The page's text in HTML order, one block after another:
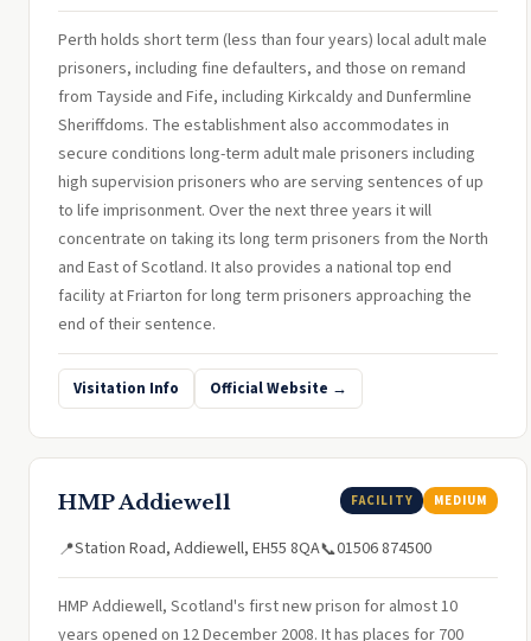
Perth holds short term (less than four years) local adult male
prisoners, including fine defaulters, and those on remand
from Tayside and Fife, including Kirkcaldy and Dunfermline
Sheriffdoms. The establishment also accommodates in
secure conditions long-term adult male prisoners including
high supervision prisoners who are serving sentences of up
to life imprisonment. Over the next three years it will
concentrate on taking its long term prisoners from the North
and East of Scotland. It also provides a national top end
facility at Friarton for long term prisoners approaching the
end of their sentence.
Visitation Info Official Website →
HMP Addiewell FACILITY MEDIUM
📍Station Road, Addiewell, EH55 8QA📞01506 874500
HMP Addiewell, Scotland's first new prison for almost 10
years opened on 12 December 2008. It has places for 700